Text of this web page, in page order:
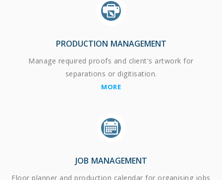
PRODUCTION MANAGEMENT
Manage required proofs and client's artwork for
separations or digitisation.
MORE
JOB MANAGEMENT
Floor planner and production calendar for organising jobs